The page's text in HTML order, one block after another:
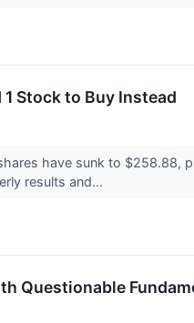
1 Stock to Buy Instead
have sunk to $258.88,
results and...
Questionable